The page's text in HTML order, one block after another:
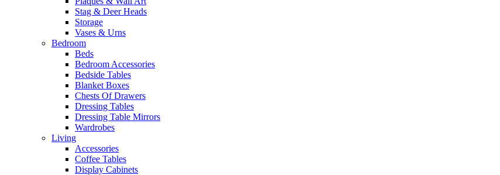
Stag & Deer Heads
Storage
Vases & Urns
Bedroom
Beds
Bedroom Accessories
Bedside Tables
Blanket Boxes
Chests Of Drawers
Dressing Tables
Dressing Table Mirrors
Wardrobes
Living
Accessories
Coffee Tables
Display Cabinets